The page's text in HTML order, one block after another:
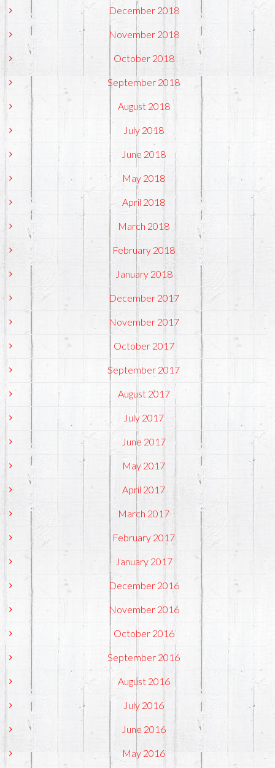
December 2018
November 2018
October 2018
September 2018
August 2018
July 2018
June 2018
May 2018
April 2018
March 2018
February 2018
January 2018
December 2017
November 2017
October 2017
September 2017
August 2017
July 2017
June 2017
May 2017
April 2017
March 2017
February 2017
January 2017
December 2016
November 2016
October 2016
September 2016
August 2016
July 2016
June 2016
May 2016